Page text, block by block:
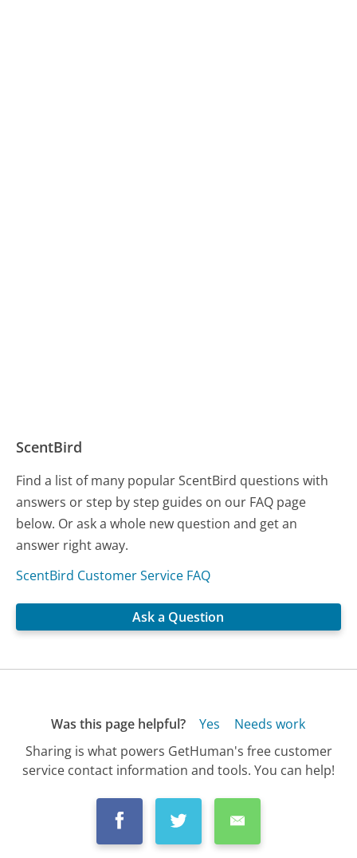
ScentBird
Find a list of many popular ScentBird questions with
answers or step by step guides on our FAQ page
below. Or ask a whole new question and get an
answer right away.
ScentBird Customer Service FAQ
Ask a Question
Was this page helpful? Yes
Needs work
Sharing is what powers GetHuman's free customer
service contact information and tools. You can help!